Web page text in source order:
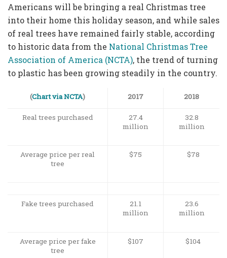
Americans will be bringing a real Christmas tree
into their home this holiday season, and while sales
of real trees have remained fairly stable, according
to historic data from the National Christmas Tree
Association of America (NCTA), the trend of turning
to plastic has been growing steadily in the country.
(Chart via NCTA) 2017 2018
Real trees purchased
27.4
million
32.8
million
Average price per real
tree
$75 $78
Fake trees purchased
21.1
million
23.6
million
Average price per fake
tree
$107 $104